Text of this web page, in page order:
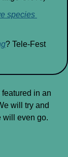
species
? Tele-Fest
in an
will try and
even go.